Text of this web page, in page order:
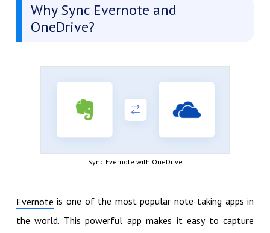
Why Sync Evernote and
OneDrive?
Sync Evernote with OneDrive
Evernote is one of the most popular note-taking apps in
the world. This powerful app makes it easy to capture